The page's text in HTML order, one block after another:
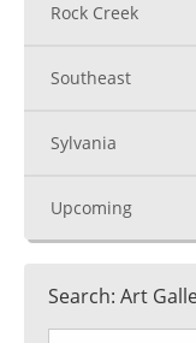
Rock Creek
Southeast
Sylvania
Upcoming
Search: Art